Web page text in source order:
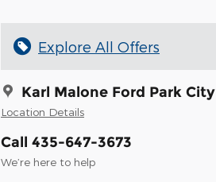
Explore All Offers
Karl Malone Ford Park City
Location Details
Call 435-647-3673
We’re here to help